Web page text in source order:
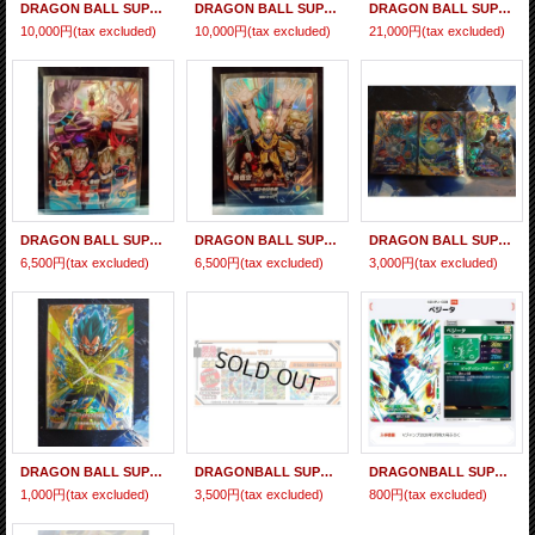
DRAGON BALL SUPER DIVERS (CP) SDVP-040 GOKOU BLACK "Set of 5 cards"
10,000円(tax excluded)
DRAGON BALL SUPER DIVERS (CP) SDVP-039 SON GOKOU "Set of 5 cards"
10,000円(tax excluded)
DRAGON BALL SUPER DIVERS Advance Pack -Battle of Saiyan- BOX 『August 2026 release』
21,000円(tax excluded)
DRAGON BALL SUPER DIVERS (CP) SDVP-033 BILLS
6,500円(tax excluded)
DRAGON BALL SUPER DIVERS (CP) SDVP-032 SON GOKOU
6,500円(tax excluded)
DRAGON BALL SUPER DIVERS (CP) SDVP-027 ; SDVP-028 ; SDVP-029 Set
3,000円(tax excluded)
DRAGON BALL SUPER DIVERS Promo Card GDR SDVP-025 VEGETA
1,000円(tax excluded)
DRAGONBALL SUPER DIVERS Promo Card Saikyo Jump 2026/03 "SDVZS" Set + Bonus Card SDVPJ-029
3,500円(tax excluded)
DRAGONBALL SUPER DIVERS Promo Card V Jump 2026/03 SDVPJ-028 PR VEGETA [Majin]
800円(tax excluded)